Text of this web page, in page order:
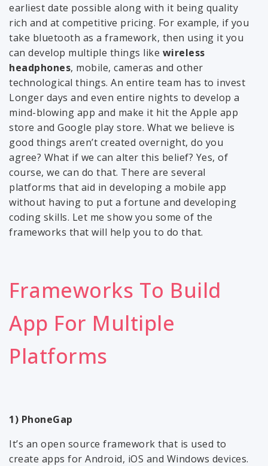
earliest date possible along with it being quality
rich and at competitive pricing. For example, if you
take bluetooth as a framework, then using it you
can develop multiple things like wireless
headphones, mobile, cameras and other
technological things. An entire team has to invest
Longer days and even entire nights to develop a
mind-blowing app and make it hit the Apple app
store and Google play store. What we believe is
good things aren’t created overnight, do you
agree? What if we can alter this belief? Yes, of
course, we can do that. There are several
platforms that aid in developing a mobile app
without having to put a fortune and developing
coding skills. Let me show you some of the
frameworks that will help you to do that.
Frameworks To Build
App For Multiple
Platforms
1) PhoneGap
It’s an open source framework that is used to
create apps for Android, iOS and Windows devices.